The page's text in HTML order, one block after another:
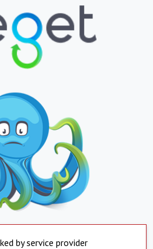
by service provider